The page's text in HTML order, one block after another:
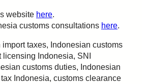
website here.
customs consultations here.
import taxes, Indonesian customs
Indonesia, SNI
customs duties, Indonesian
Indonesia, customs clearance